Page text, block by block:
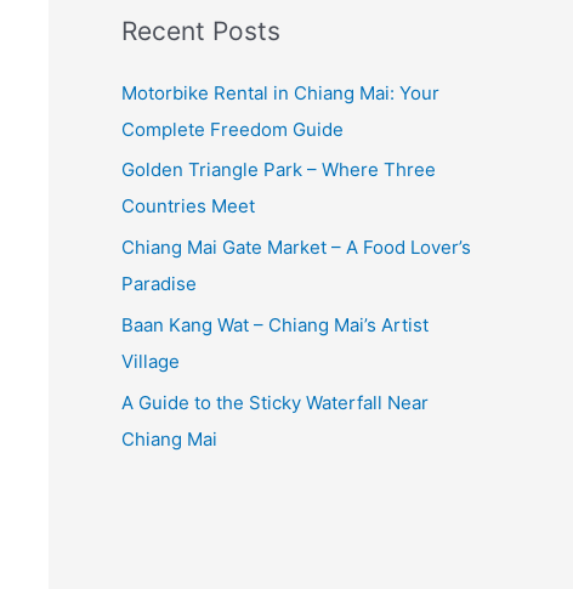
Recent Posts
Motorbike Rental in Chiang Mai: Your
Complete Freedom Guide
Golden Triangle Park – Where Three
Countries Meet
Chiang Mai Gate Market – A Food Lover’s
Paradise
Baan Kang Wat – Chiang Mai’s Artist
Village
A Guide to the Sticky Waterfall Near
Chiang Mai